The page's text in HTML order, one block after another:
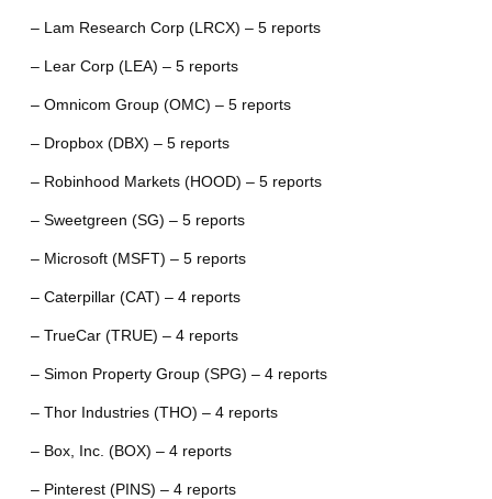
– Lam Research Corp (LRCX) – 5 reports
– Lear Corp (LEA) – 5 reports
– Omnicom Group (OMC) – 5 reports
– Dropbox (DBX) – 5 reports
– Robinhood Markets (HOOD) – 5 reports
– Sweetgreen (SG) – 5 reports
– Microsoft (MSFT) – 5 reports
– Caterpillar (CAT) – 4 reports
– TrueCar (TRUE) – 4 reports
– Simon Property Group (SPG) – 4 reports
– Thor Industries (THO) – 4 reports
– Box, Inc. (BOX) – 4 reports
– Pinterest (PINS) – 4 reports